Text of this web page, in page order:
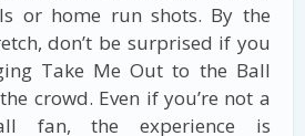
or home run shots. By the
don’t be surprised if you
Take Me Out to the Ball
crowd. Even if you’re not a
fan, the experience is